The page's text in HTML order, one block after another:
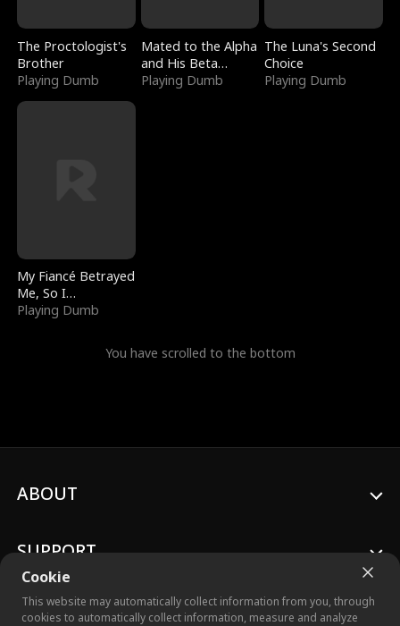
The Proctologist's
Brother
Playing Dumb
Mated to the Alpha
and His Beta
(Updating)
Playing Dumb
The Luna's Second
Choice
Playing Dumb
My Fiancé Betrayed
Me, So I
Bankrupted Him
Playing Dumb
You have scrolled to the bottom
Cookie
This website may automatically collect information from you, through
cookies to automatically collect information, measure and analyze
ABOUT
SUPPORT